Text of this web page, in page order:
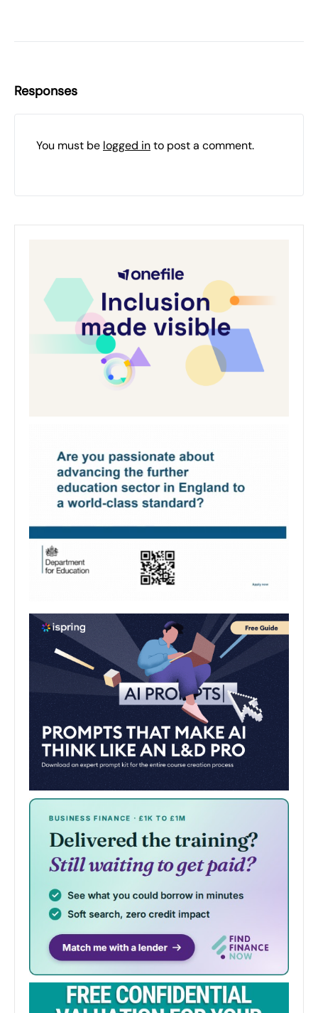
Responses
You must be logged into post a comment.